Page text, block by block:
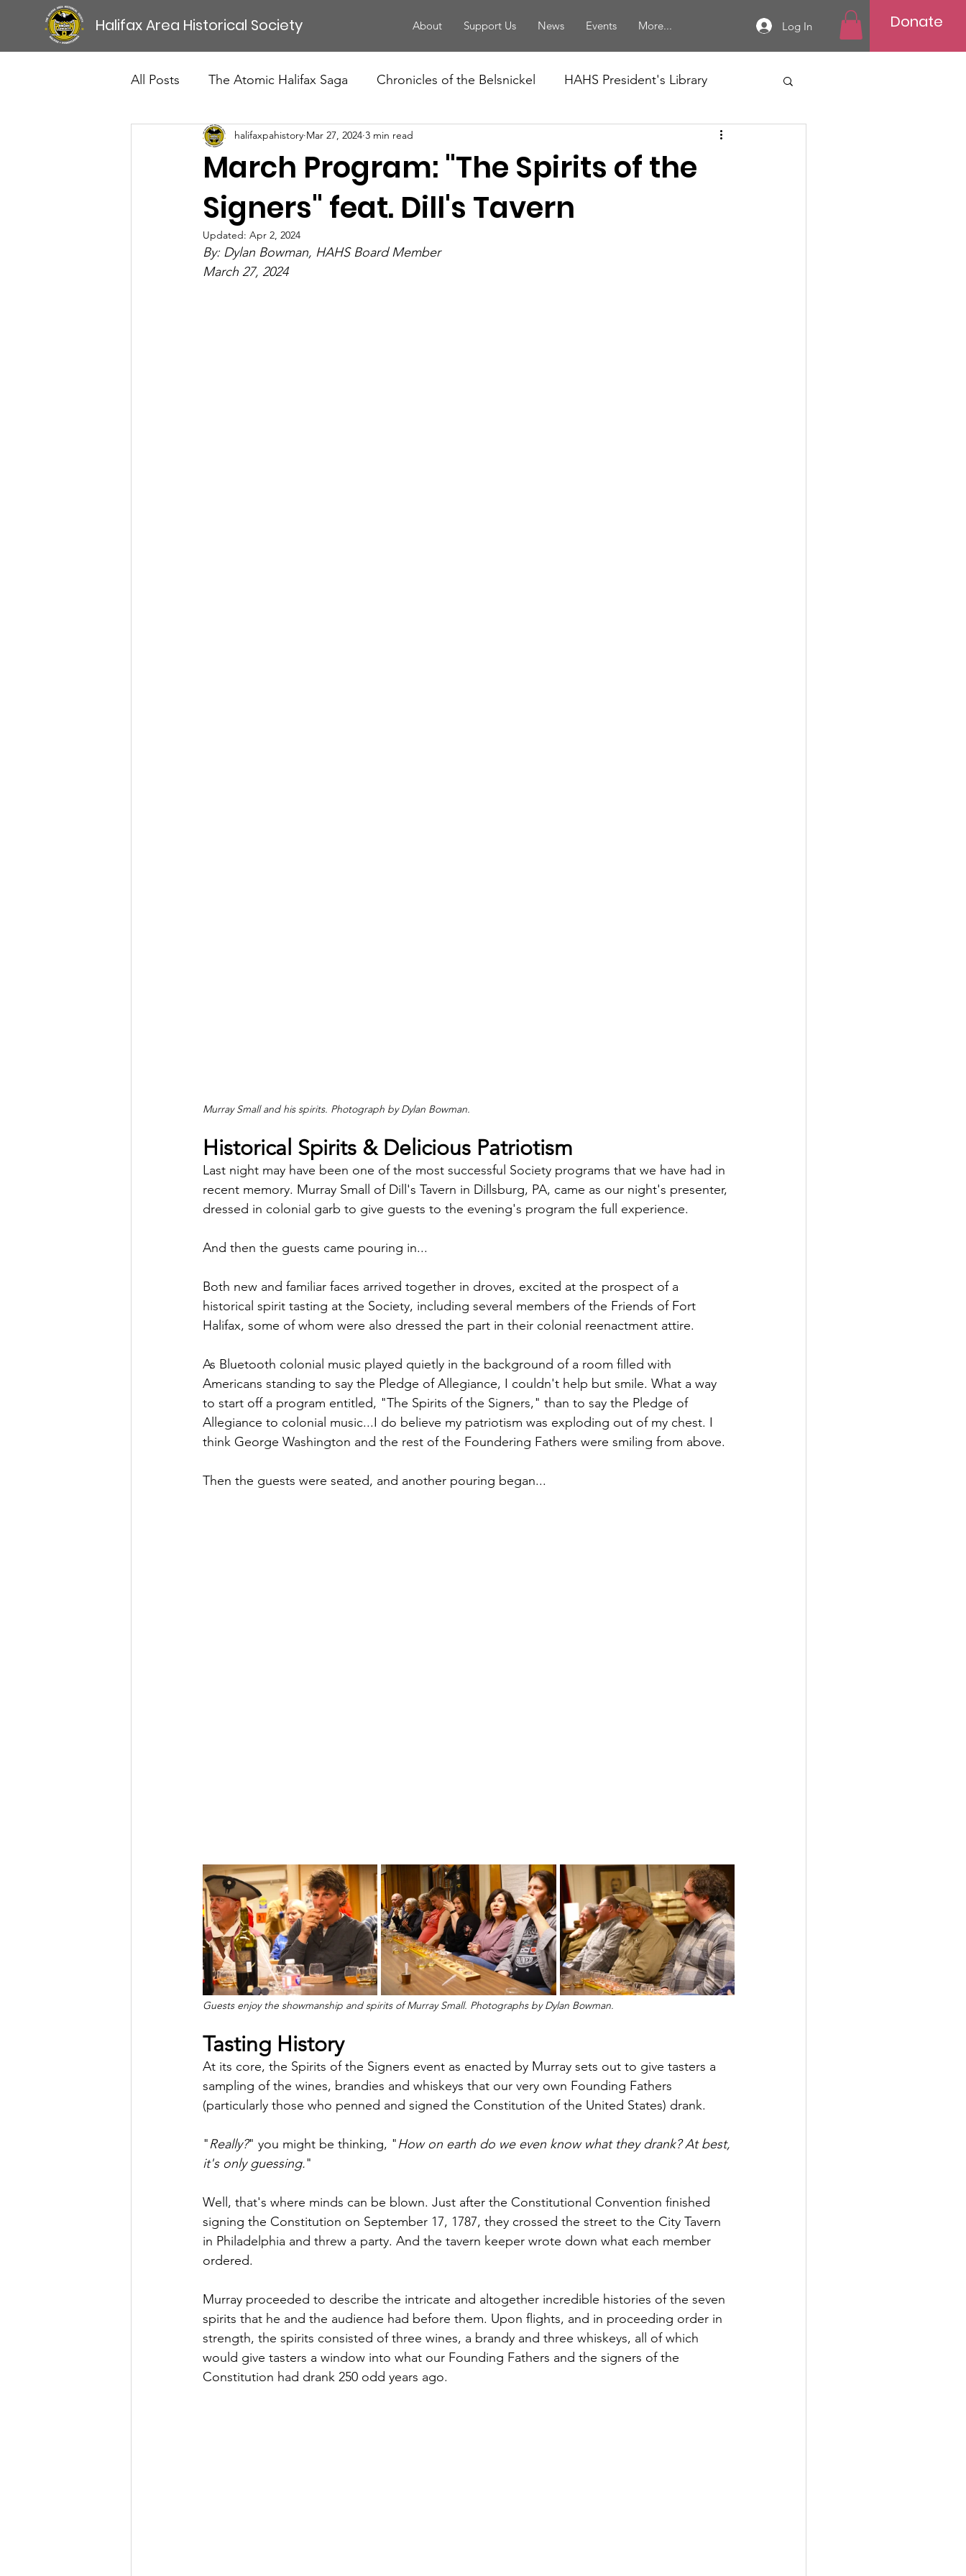
Halifax Area Historical Society About Support Us News Events More... Log In Donate
All Posts The Atomic Halifax Saga Chronicles of the Belsnickel HAHS President's Library
March Program: "The Spirits of the
Signers" feat. Dill's Tavern
halifaxpahistory Mar 27, 2024 3 min read
Updated: Apr 2, 2024
By: Dylan Bowman, HAHS Board Member
March 27, 2024
Murray Small and his spirits. Photograph by Dylan Bowman.
Historical Spirits & Delicious Patriotism
Last night may have been one of the most successful Society programs that we have had in
recent memory. Murray Small of Dill's Tavern in Dillsburg, PA, came as our night's presenter,
dressed in colonial garb to give guests to the evening's program the full experience.
And then the guests came pouring in...
Both new and familiar faces arrived together in droves, excited at the prospect of a
historical spirit tasting at the Society, including several members of the Friends of Fort
Halifax, some of whom were also dressed the part in their colonial reenactment attire.
As Bluetooth colonial music played quietly in the background of a room filled with
Americans standing to say the Pledge of Allegiance, I couldn't help but smile. What a way
to start off a program entitled, "The Spirits of the Signers," than to say the Pledge of
Allegiance to colonial music...I do believe my patriotism was exploding out of my chest. I
think George Washington and the rest of the Foundering Fathers were smiling from above.
Then the guests were seated, and another pouring began...
Guests enjoy the showmanship and spirits of Murray Small. Photographs by Dylan Bowman.
Tasting History
At its core, the Spirits of the Signers event as enacted by Murray sets out to give tasters a
sampling of the wines, brandies and whiskeys that our very own Founding Fathers
(particularly those who penned and signed the Constitution of the United States) drank.
"Really?" you might be thinking, "How on earth do we even know what they drank? At best,
it's only guessing."
Well, that's where minds can be blown. Just after the Constitutional Convention finished
signing the Constitution on September 17, 1787, they crossed the street to the City Tavern
in Philadelphia and threw a party. And the tavern keeper wrote down what each member
ordered.
Murray proceeded to describe the intricate and altogether incredible histories of the seven
spirits that he and the audience had before them. Upon flights, and in proceeding order in
strength, the spirits consisted of three wines, a brandy and three whiskeys, all of which
would give tasters a window into what our Founding Fathers and the signers of the
Constitution had drank 250 odd years ago.